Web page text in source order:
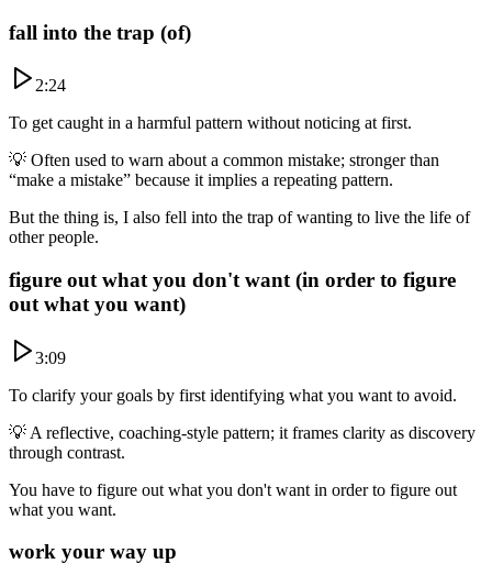
fall into the trap (of)
2:24
To get caught in a harmful pattern without noticing at first.
💡 Often used to warn about a common mistake; stronger than
“make a mistake” because it implies a repeating pattern.
But the thing is, I also fell into the trap of wanting to live the life of
other people.
figure out what you don't want (in order to figure
out what you want)
3:09
To clarify your goals by first identifying what you want to avoid.
💡 A reflective, coaching-style pattern; it frames clarity as discovery
through contrast.
You have to figure out what you don't want in order to figure out
what you want.
work your way up